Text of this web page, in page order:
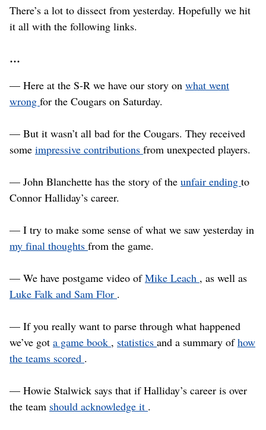
There’s a lot to dissect from yesterday. Hopefully we hit
it all with the following links.
…
— Here at the S-R we have our story on what went
wrong for the Cougars on Saturday.
— But it wasn’t all bad for the Cougars. They received
some impressive contributions from unexpected players.
— John Blanchette has the story of the unfair ending to
Connor Halliday’s career.
— I try to make some sense of what we saw yesterday in
my final thoughts from the game.
— We have postgame video ofMike Leach , as well as
Luke Falk and Sam Flor .
— If you really want to parse through what happened
we’ve got a game book , statistics and a summary ofhow
the teams scored .
— Howie Stalwick says that if Halliday’s career is over
the team should acknowledge it .